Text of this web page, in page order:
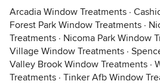
Arcadia Window Treatments ·
Forest Park Window Treatments ·
Treatments · Nicoma Park Window
Village Window Treatments ·
Valley Brook Window Treatments ·
Treatments · Tinker Afb Window